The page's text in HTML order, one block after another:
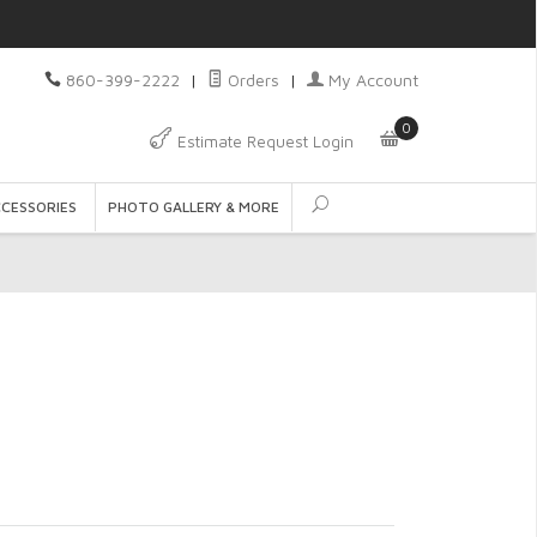
860-399-2222 | Orders | My Account
Estimate Request Login
0
PHOTO GALLERY & MORE